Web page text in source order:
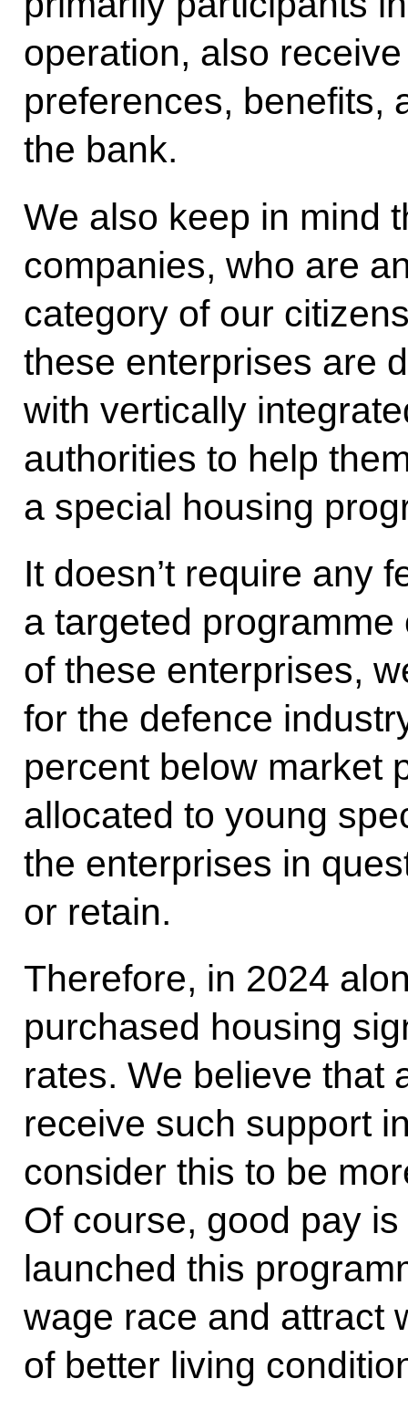
operation, also
preferences, benefits,
the bank.
We also keep in mind
companies, who are
category of our
these enterprises are
with vertically
authorities to help
a special housing
It doesn’t require any
a targeted
of these enterprises,
for the defence
percent below market
allocated to young
the enterprises in
or retain.
Therefore, in 2024
purchased housing
rates. We believe that
receive such support
consider this to be
Of course, good pay
launched this
wage race and attract
of better living